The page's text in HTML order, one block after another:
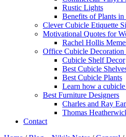
Rustic Lights
Benefits of Plants
Clever Cubicle Etiquette
Motivational Quotes for
Rachel Hollis
Office Cubicle
Cubicle Shelf Decor
Best Cubicle
Best Cubicle Plants
Learn how a
Best Furniture Designers
Charles and Ray
Thomas
Contact